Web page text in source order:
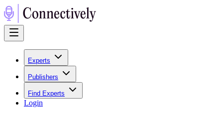
Experts
Publishers
Find Experts
Login